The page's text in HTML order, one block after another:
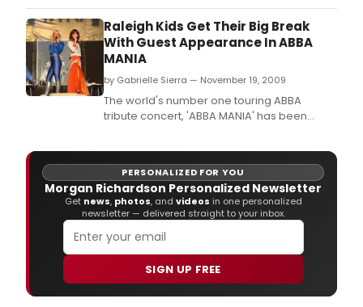
Raleigh Kids Get Their Big Break
With Guest Appearance In ABBA
MANIA
by Gabrielle Sierra — November 19, 2009
The world's number one touring ABBA
tribute concert, 'ABBA MANIA' has been
internationally ever since.
PERSONALIZED FOR YOU
Morgan Richardson Personalized Newsletter
Get news, photos, and videos in one personalized
newsletter — delivered straight to your inbox.
SIGN UP FREE